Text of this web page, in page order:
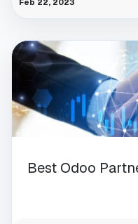
Feb 22, 2023
Best Odoo